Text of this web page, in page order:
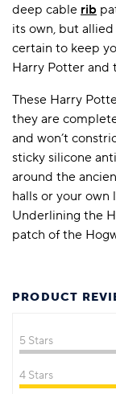
deep cable rib
its own, but
certain to keep
Harry Potter and
These Harry
they are
and won’t
sticky silicone
around the
halls or your own
Underlining the
patch of the
PRODUCT
5 Stars
4 Stars